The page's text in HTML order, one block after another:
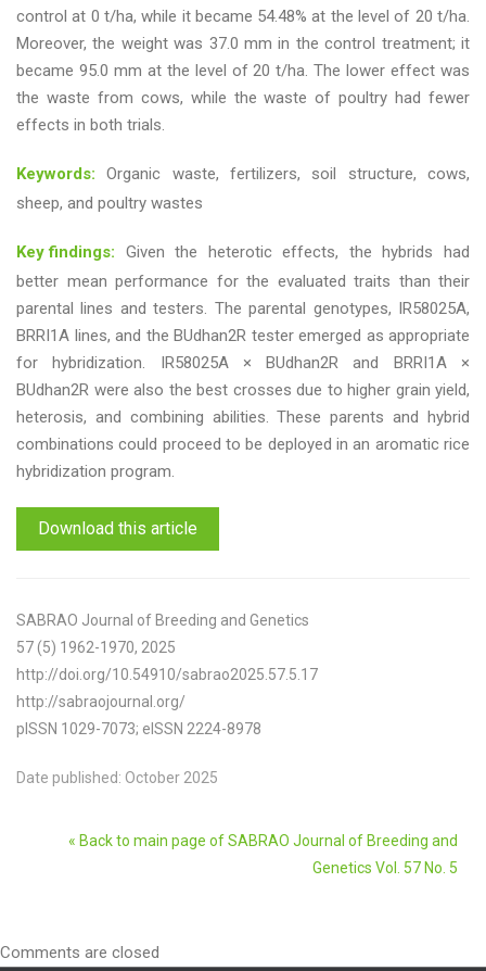
control at 0 t/ha, while it became 54.48% at the level of 20 t/ha.
Moreover, the weight was 37.0 mm in the control treatment; it
became 95.0 mm at the level of 20 t/ha. The lower effect was
the waste from cows, while the waste of poultry had fewer
effects in both trials.
Keywords: Organic waste, fertilizers, soil structure, cows,
sheep, and poultry wastes
Key findings: Given the heterotic effects, the hybrids had
better mean performance for the evaluated traits than their
parental lines and testers. The parental genotypes, IR58025A,
BRRI1A lines, and the BUdhan2R tester emerged as appropriate
for hybridization. IR58025A × BUdhan2R and BRRI1A ×
BUdhan2R were also the best crosses due to higher grain yield,
heterosis, and combining abilities. These parents and hybrid
combinations could proceed to be deployed in an aromatic rice
hybridization program.
Download this article
SABRAO Journal of Breeding and Genetics
57 (5) 1962-1970, 2025
http://doi.org/10.54910/sabrao2025.57.5.17
http://sabraojournal.org/
pISSN 1029-7073; eISSN 2224-8978
Date published: October 2025
« Back to main page of SABRAO Journal of Breeding and
Genetics Vol. 57 No. 5
Comments are closed